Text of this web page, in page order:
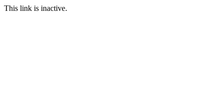
This link is inactive.